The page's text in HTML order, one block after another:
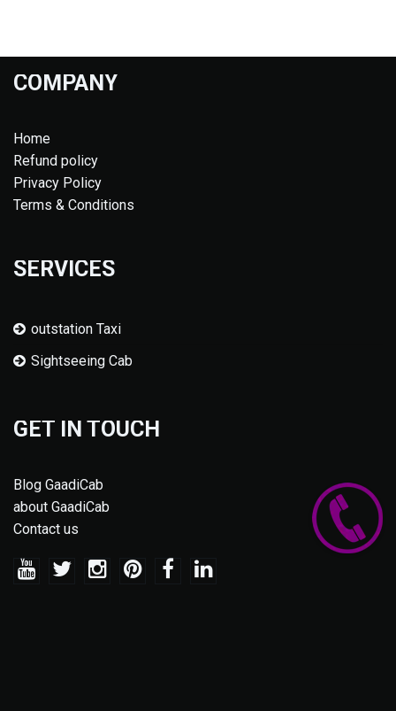
COMPANY
Home
Refund policy
Privacy Policy
Terms & Conditions
SERVICES
outstation Taxi
Sightseeing Cab
GET IN TOUCH
Blog GaadiCab
about GaadiCab
Contact us